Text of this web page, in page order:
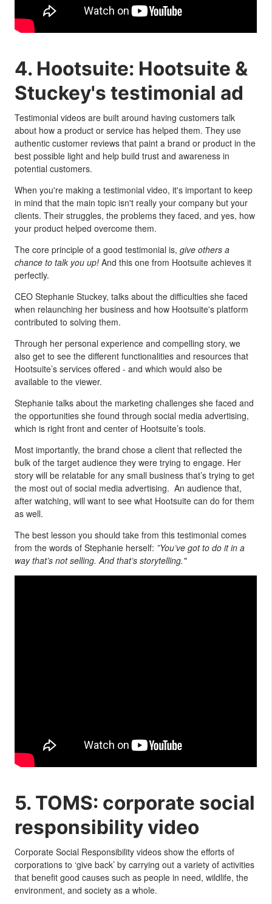
4. Hootsuite: Hootsuite &
Stuckey's testimonial ad
Testimonial videos are built around having customers talk
about how a product or service has helped them. They use
authentic customer reviews that paint a brand or product in the
best possible light and help build trust and awareness in
potential customers.
When you're making a testimonial video, it's important to keep
in mind that the main topic isn't really your company but your
clients. Their struggles, the problems they faced, and yes, how
your product helped overcome them.
The core principle of a good testimonial is, give others a
chance to talk you up! And this one from Hootsuite achieves it
perfectly.
CEO Stephanie Stuckey, talks about the difficulties she faced
when relaunching her business and how Hootsuite's platform
contributed to solving them.
Through her personal experience and compelling story, we
also get to see the different functionalities and resources that
Hootsuite’s services offered - and which would also be
available to the viewer.
Stephanie talks about the marketing challenges she faced and
the opportunities she found through social media advertising,
which is right front and center of Hootsuite’s tools.
Most importantly, the brand chose a client that reflected the
bulk of the target audience they were trying to engage. Her
story will be relatable for any small business that’s trying to get
the most out of social media advertising. An audience that,
after watching, will want to see what Hootsuite can do for them
as well.
The best lesson you should take from this testimonial comes
from the words of Stephanie herself: ”You’ve got to do it in a
way that’s not selling. And that’s storytelling."
5. TOMS: corporate social
responsibility video
Corporate Social Responsibility videos show the efforts of
corporations to ‘give back’ by carrying out a variety of activities
that benefit good causes such as people in need, wildlife, the
environment, and society as a whole.